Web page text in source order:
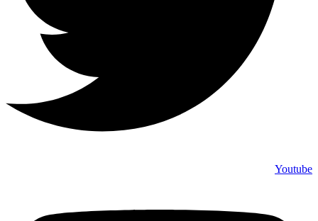
Youtube